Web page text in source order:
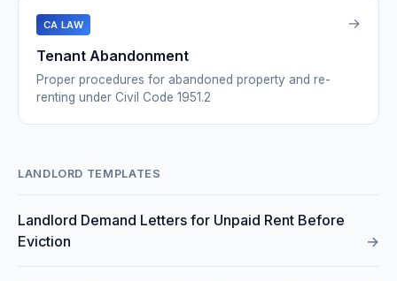
CA LAW
→
Tenant Abandonment
Proper procedures for abandoned property and re-
renting under Civil Code 1951.2
LANDLORD TEMPLATES
Landlord Demand Letters for Unpaid Rent Before
Eviction
→